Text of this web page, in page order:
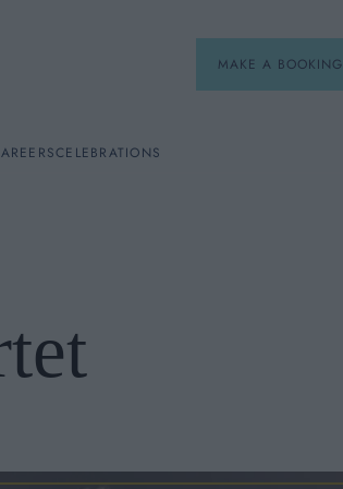
MAKE A BOOKING
A La Carte
CELEBRATIONS